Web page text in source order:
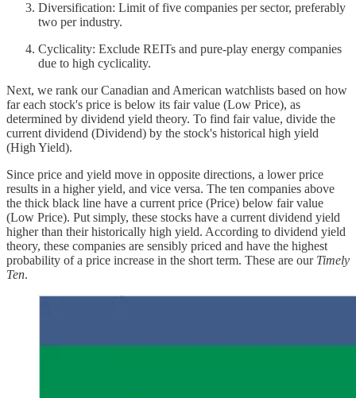
Diversification: Limit of five companies per sector, preferably
two per industry.
Cyclicality: Exclude REITs and pure-play energy companies
due to high cyclicality.
Next, we rank our Canadian and American watchlists based on how
far each stock's price is below its fair value (Low Price), as
determined by dividend yield theory. To find fair value, divide the
current dividend (Dividend) by the stock's historical high yield
(High Yield).
Since price and yield move in opposite directions, a lower price
results in a higher yield, and vice versa. The ten companies above
the thick black line have a current price (Price) below fair value
(Low Price). Put simply, these stocks have a current dividend yield
higher than their historically high yield. According to dividend yield
theory, these companies are sensibly priced and have the highest
probability of a price increase in the short term. These are our Timely
Ten.